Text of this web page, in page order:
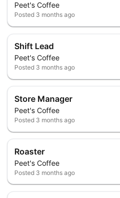
Peet's Coffee
Posted 3 months ago
Shift Lead
Peet's Coffee
Posted 3 months ago
Store Manager
Peet's Coffee
Posted 3 months ago
Roaster
Peet's Coffee
Posted 3 months ago